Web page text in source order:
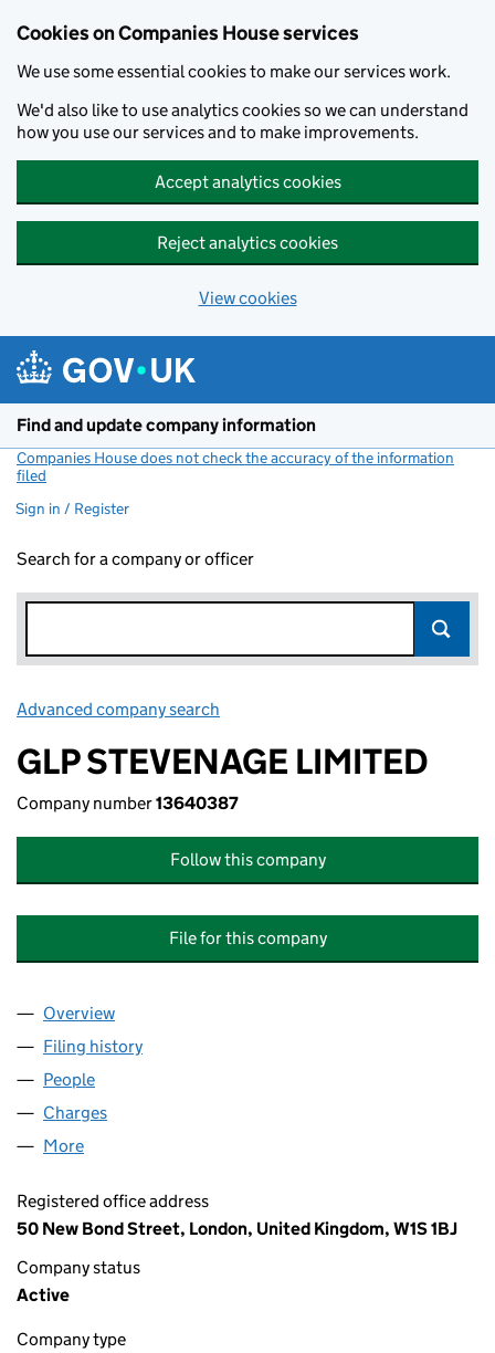
Cookies on Companies House services
We use some essential cookies to make our services work.
We'd also like to use analytics cookies so we can understand
how you use our services and to make improvements.
Accept analytics cookies
Reject analytics cookies
View cookies
Find and update company information
Companies House does not check the accuracy of the information
filed
Sign in / Register
Search for a company or officer
Advanced company search
GLP STEVENAGE LIMITED
Company number13640387
Follow this company
File for this company
Company
Overview
Filing history
People
Charges
More
Registered office address
50 New Bond Street, London, United Kingdom, W1S 1BJ
Company status
Active
Company type